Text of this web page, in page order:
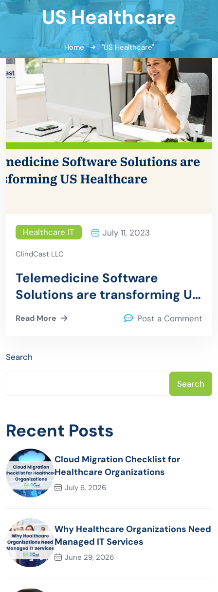
US Healthcare
Home "US Healthcare"
Healthcare IT July 11, 2023
ClindCast LLC
Telemedicine Software
Solutions are transforming US
Healthcare
Read More Post a Comment
Search
Search
Recent Posts
Cloud Migration Checklist for
Healthcare Organizations
July 6, 2026
Why Healthcare Organizations Need
Managed IT Services
June 29, 2026